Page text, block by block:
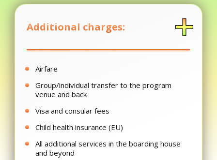
Additional charges:
Airfare
Group/individual transfer to the program
venue and back
Visa and consular fees
Child health insurance (EU)
All additional services in the boarding house
and beyond